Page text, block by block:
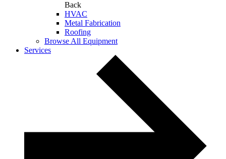
Back
HVAC
Metal Fabrication
Roofing
Browse All Equipment
Services